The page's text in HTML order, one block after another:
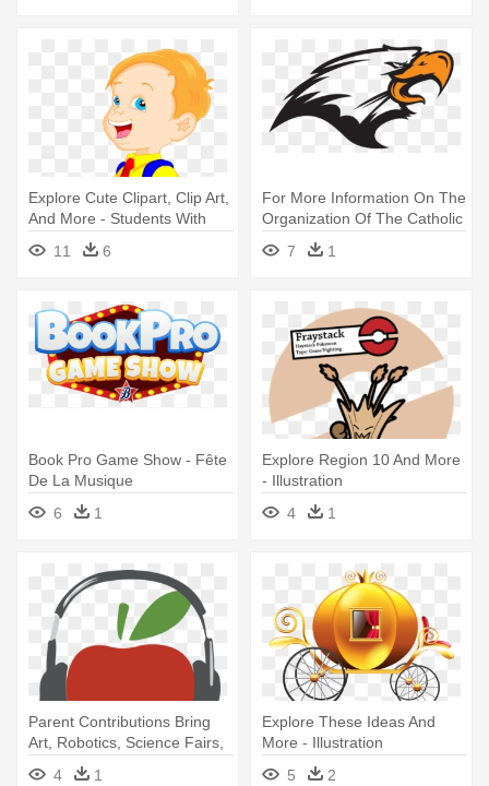
Explore Cute Clipart, Clip Art,
And More - Students With
School Bags Clip Art
11 6
For More Information On The
Organization Of The Catholic
- Rapidly Exploring Random
Tree7 1
Book Pro Game Show - Fête
De La Musique
6
1
Explore Region 10 And More
- Illustration
4
1
Parent Contributions Bring
Art, Robotics, Science Fairs,
- Illustration
4 1
Explore These Ideas And
More - Illustration
5
2